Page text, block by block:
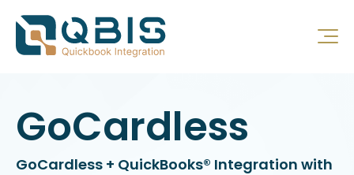
GoCardless
GoCardless + QuickBooks® Integration with